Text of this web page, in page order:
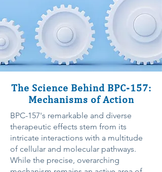
The Science Behind BPC-157:
Mechanisms of Action
BPC-157's remarkable and diverse
therapeutic effects stem from its
intricate interactions with a multitude
of cellular and molecular pathways.
While the precise, overarching